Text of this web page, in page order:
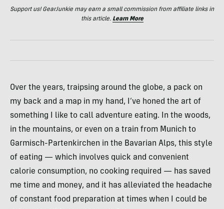
Support us! GearJunkie may earn a small commission from affiliate links in
this article. Learn More
Over the years, traipsing around the globe, a pack on
my back and a map in my hand, I’ve honed the art of
something I like to call adventure eating. In the woods,
in the mountains, or even on a train from Munich to
Garmisch-Partenkirchen in the Bavarian Alps, this style
of eating — which involves quick and convenient
calorie consumption, no cooking required — has saved
me time and money, and it has alleviated the headache
of constant food preparation at times when I could be